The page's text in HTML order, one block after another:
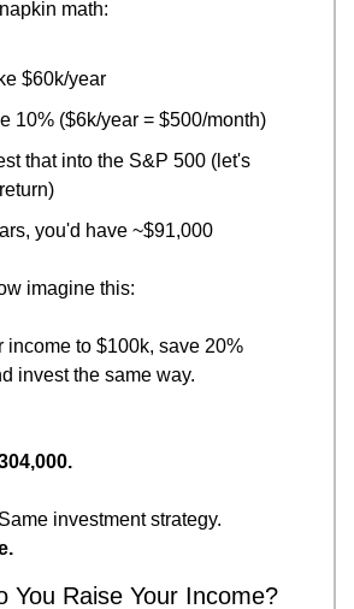
math:
$60k/year
10% ($6k/year = $500/month)
that into the S&P 500 (let's
you'd have ~$91,000
imagine this:
income to $100k, save 20%
invest the same way.
investment strategy.
Raise Your Income?